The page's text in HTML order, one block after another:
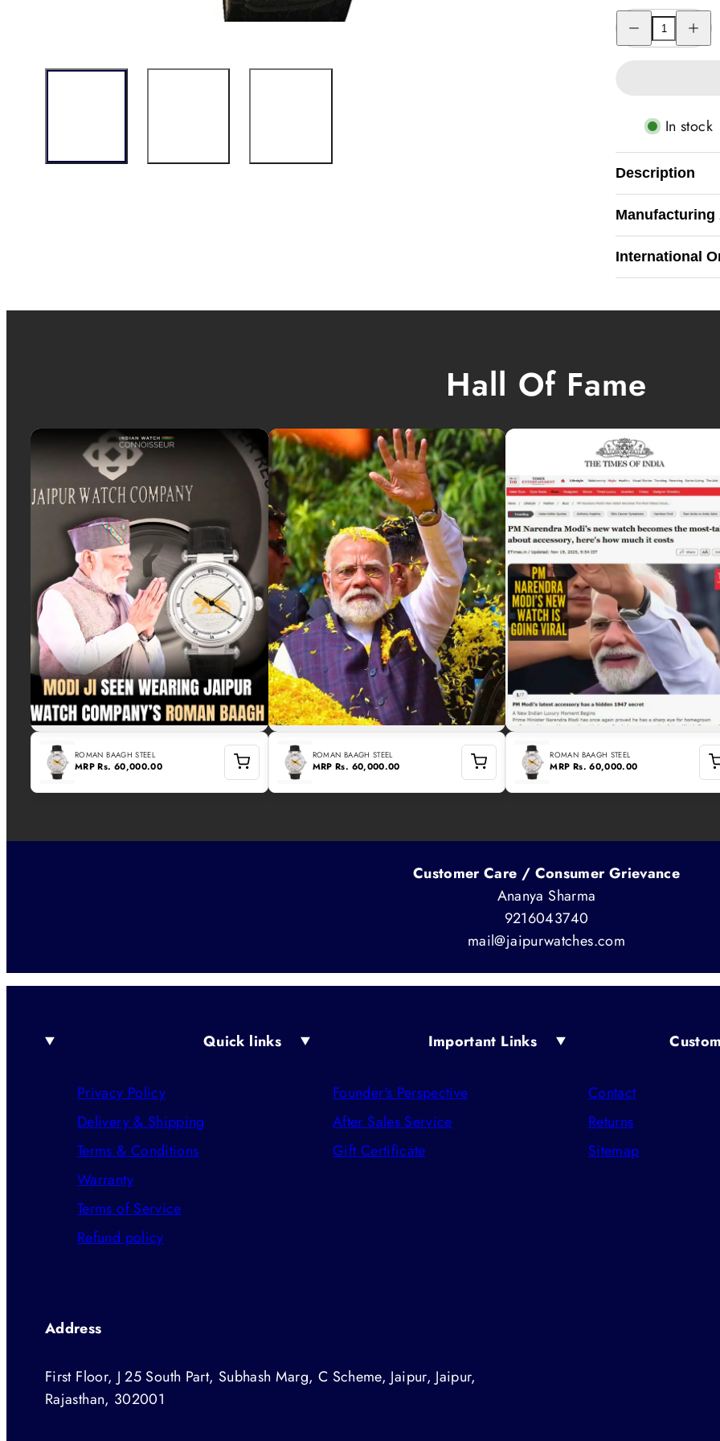
Decrease
quantity
for
quantity
for
In stock
Description
Manufacturing
International
Hall Of Fame
ROMAN BAAGH STEEL
MRPRs. 60,000.00
ROMAN BAAGH STEEL
MRPRs. 60,000.00
ROMAN BAAGH STEEL
MRP Rs. 60,000.00
Customer Care / Consumer Grievance
Ananya Sharma
9216043740
mail@jaipurwatches.com
Quick links
Privacy Policy
Delivery & Shipping
Terms & Conditions
Warranty
Terms of Service
Refund policy
Important Links
Founder's Perspective
After Sales Service
Gift Certificate
Contact
Returns
Sitemap
Address
First Floor, J 25 South Part, Subhash Marg, C Scheme, Jaipur, Jaipur,
Rajasthan, 302001